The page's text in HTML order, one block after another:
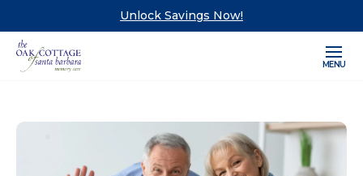
Unlock Savings Now!
MENU